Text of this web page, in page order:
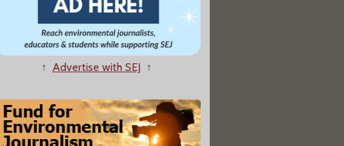
↑ Advertise with SEJ ↑